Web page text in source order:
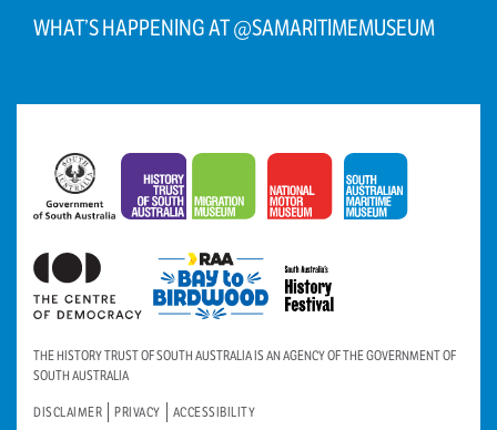
WHAT’S HAPPENING AT @SAMARITIMEMUSEUM
THE HISTORY TRUST OF SOUTH AUSTRALIA IS AN AGENCY OF THE GOVERNMENT OF
SOUTH AUSTRALIA
DISCLAIMER PRIVACY ACCESSIBILITY